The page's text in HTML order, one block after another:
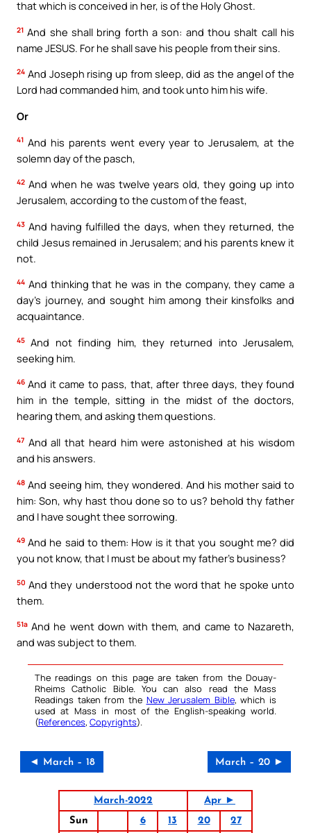
that which is conceived in her, is of the Holy Ghost.
21 And she shall bring forth a son: and thou shalt call his
name JESUS. For he shall save his people from their sins.
24 And Joseph rising up from sleep, did as the angel of the
Lord had commanded him, and took unto him his wife.
Or
41 And his parents went every year to Jerusalem, at the
solemn day of the pasch,
42 And when he was twelve years old, they going up into
Jerusalem, according to the custom of the feast,
43 And having fulfilled the days, when they returned, the
child Jesus remained in Jerusalem; and his parents knew it
not.
44 And thinking that he was in the company, they came a
day’s journey, and sought him among their kinsfolks and
acquaintance.
45 And not finding him, they returned into Jerusalem,
seeking him.
46 And it came to pass, that, after three days, they found
him in the temple, sitting in the midst of the doctors,
hearing them, and asking them questions.
47 And all that heard him were astonished at his wisdom
and his answers.
48 And seeing him, they wondered. And his mother said to
him: Son, why hast thou done so to us? behold thy father
and I have sought thee sorrowing.
49 And he said to them: How is it that you sought me? did
you not know, that I must be about my father’s business?
50 And they understood not the word that he spoke unto
them.
51a And he went down with them, and came to Nazareth,
and was subject to them.
The readings on this page are taken from the Douay-
Rheims Catholic Bible. You can also read the Mass
Readings taken from the New Jerusalem Bible, which is
used at Mass in most of the English-speaking world.
(References, Copyrights).
◄ March – 18 March – 20 ►
March-2022
Apr ►
Sun
6 13 20
27